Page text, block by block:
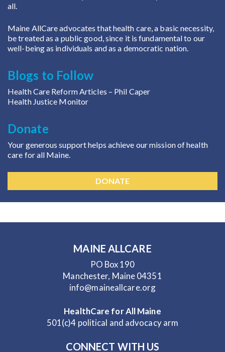
all.
Maine AllCare advocates that health care, a basic necessity,
be treated as a public good, since it is fundamental to our
well-being as individuals and as a democratic nation.
Blogs to Follow
Health Care Reform Articles – Phil Caper
Health Justice Monitor
Donate
Your generous support helps achieve our mission of health
care for all Maine.
DONATE
MAINE ALLCARE
PO Box 190
Manchester, Maine 04351
info@maineallcare.org
HealthCare for All Maine
501(c)4 political and advocacy arm
CONNECT WITH US